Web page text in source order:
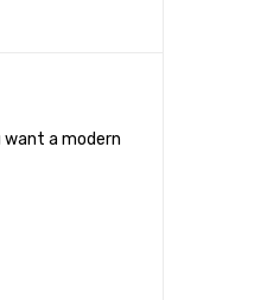
want a modern